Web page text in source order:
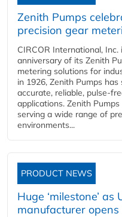
Zenith Pumps
precision gear
CIRCOR International,
anniversary of its Zenith
metering solutions for
in 1926, Zenith Pumps
accurate, reliable, pulse-
applications. Zenith
serving a wide range of
environments...
PRODUCT NEWS
Huge ‘milestone’ as
manufacturer